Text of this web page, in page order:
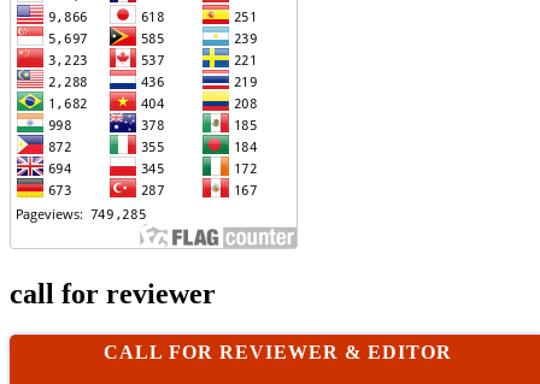
call for reviewer
CALL FOR REVIEWER & EDITOR